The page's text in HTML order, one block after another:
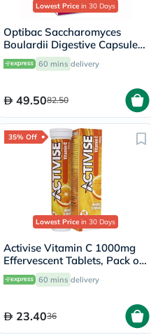
Lowest Price in 30 Days
Optibac Saccharomyces
Boulardii Digestive Capsules,
Pack of 16's
60 mins delivery
49.5082.50
35% Off
Lowest Price in 30 Days
Activise Vitamin C 1000mg
Effervescent Tablets, Pack of
20's
60 mins delivery
23.4036